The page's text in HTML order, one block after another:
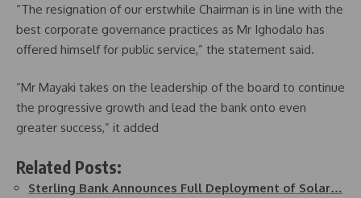
“The resignation of our erstwhile Chairman is in line with the
best corporate governance practices as Mr Ighodalo has
offered himself for public service,” the statement said.
“Mr Mayaki takes on the leadership of the board to continue
the progressive growth and lead the bank onto even
greater success,” it added
Related Posts:
Sterling Bank Announces Full Deployment of Solar…